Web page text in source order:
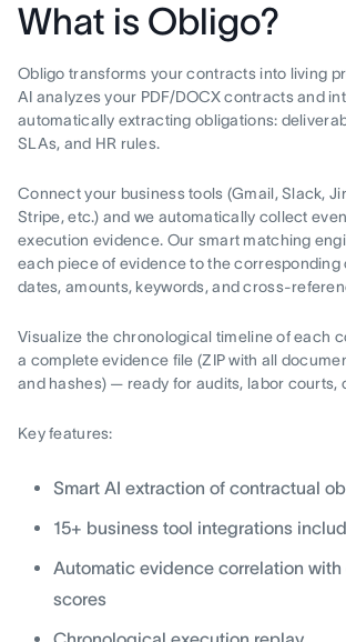
What is Obligo?
Obligo transforms your contracts into living
AI analyzes your PDF/DOCX contracts and
automatically extracting obligations:
SLAs, and HR rules.
Connect your business tools (Gmail, Slack,
Stripe, etc.) and we automatically collect
execution evidence. Our smart matching
each piece of evidence to the corresponding
dates, amounts, keywords, and cross-
Visualize the chronological timeline of each
a complete evidence file (ZIP with all
and hashes) — ready for audits, labor courts,
Key features:
Smart AI extraction of contractual
15+ business tool integrations
Automatic evidence correlation
scores